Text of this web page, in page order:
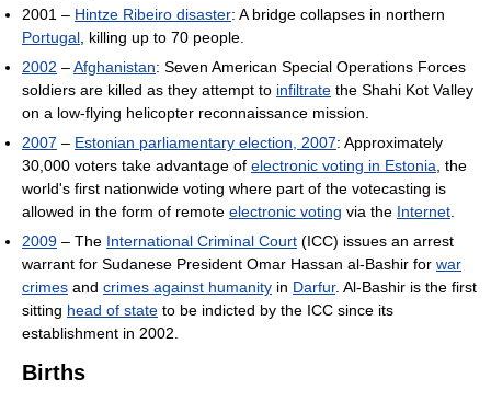
2001 – Hintze Ribeiro disaster: A bridge collapses in northern
Portugal , killing up to 70 people.
2002 –Afghanistan: Seven American Special Operations Forces
soldiers are killed as they attempt to infiltrate the Shahi Kot Valley
on a low-flying helicopter reconnaissance mission.
2007 – Estonian parliamentary election, 2007: Approximately
30,000 voters take advantage of electronic voting in Estonia , the
world's first nationwide voting where part of the votecasting is
allowed in the form of remote electronic voting via the Internet
2009 – The International Criminal Court (ICC) issues an arrest
warrant for Sudanese President Omar Hassan al-Bashir for war
crimes and crimes against humanity in Darfur. Al-Bashir is the first
sitting head of state to be indicted by the ICC since its
establishment in 2002.
Births